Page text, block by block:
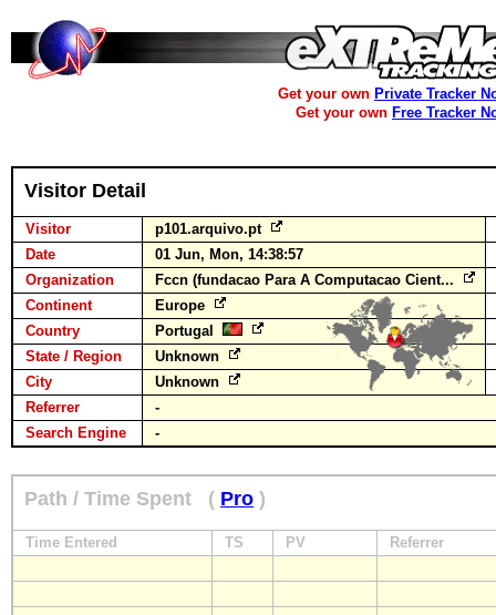
Get your own Private Tracker
Get your own Free Tracker
Visitor Detail
Visitor
p101.arquivo.pt
Date
01 Jun, Mon, 14:38:57
Organization
Fccn (fundacao Para A Computacao Cient...
Continent
Europe
Country
Portugal
State / Region
Unknown
City
Unknown
Referrer
-
Search Engine
-
Path / Time Spent ( Pro )
Time Entered TS PV Referrer